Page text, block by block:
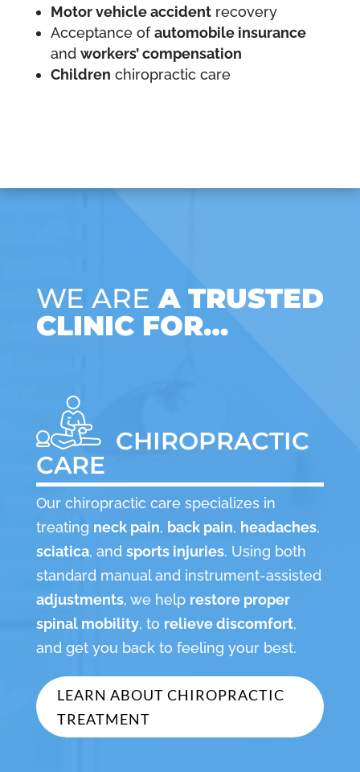
Motor vehicle accidentrecovery
Acceptance ofautomobile insurance
and workers’ compensation
Children chiropractic care
WE ARE A TRUSTED
CLINIC FOR…
CHIROPRACTIC
CARE
Our chiropractic care specializes in
treating neck pain, back pain, headaches,
sciatica, and sports injuries. Using both
standard manual and instrument-assisted
adjustments, we help restore proper
spinal mobility, to relieve discomfort,
and get you back to feeling your best.
LEARN ABOUT CHIROPRACTIC
TREATMENT